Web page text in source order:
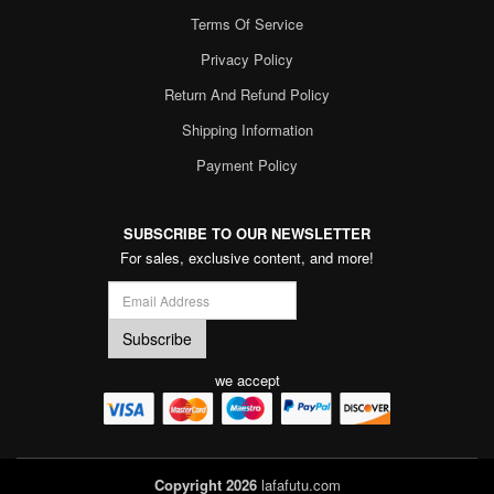
Terms Of Service
Privacy Policy
Return And Refund Policy
Shipping Information
Payment Policy
SUBSCRIBE TO OUR NEWSLETTER
For sales, exclusive content, and more!
we accept
Copyright 2026lafafutu.com